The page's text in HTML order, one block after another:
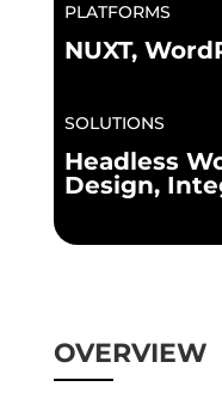
PLATFORMS
NUXT,
SOLUTIONS
Headless
Design,
OVERVIEW